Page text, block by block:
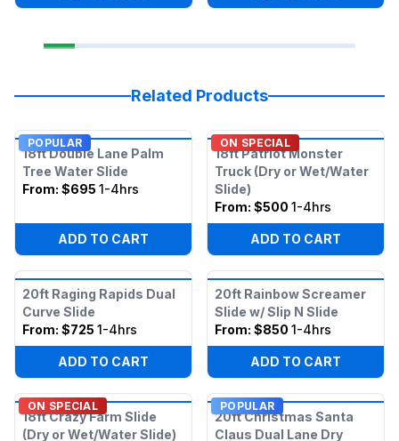
Related Products
POPULAR
18ft Double Lane Palm
Tree Water Slide
From: $695 1-4hrs
ADD TO CART
ON SPECIAL
18ft Patriot Monster
Truck (Dry or Wet/Water
Slide)
From: $500 1-4hrs
ADD TO CART
20ft Raging Rapids Dual
Curve Slide
From: $725 1-4hrs
ADD TO CART
20ft Rainbow Screamer
Slide w/ Slip N Slide
From: $850 1-4hrs
ADD TO CART
ON SPECIAL
18ft Crazy Farm Slide
(Dry or Wet/Water Slide)
POPULAR
20ft Christmas Santa
Claus Dual Lane Dry